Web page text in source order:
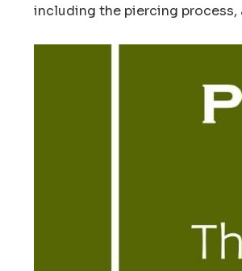
including the piercing